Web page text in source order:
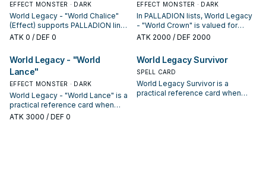
EFFECT MONSTER · DARK
World Legacy - "World Chalice"
(Effect) supports PALLADION lines
as a search, extend, or end-board
sequences.
ATK 0 / DEF 0
EFFECT MONSTER · DARK
In PALLADION lists, World Legacy
- "World Crown" is valued for
enabling the next summon or
it based on your interruption
package.
ATK 2000 / DEF 2000
World Legacy - "World
Lance"
EFFECT MONSTER · DARK
World Legacy - "World Lance" is a
practical reference card when
studying PALLADION: note its
ATK 3000 / DEF 0
World Legacy Survivor
SPELL CARD
World Legacy Survivor is a
practical reference card when